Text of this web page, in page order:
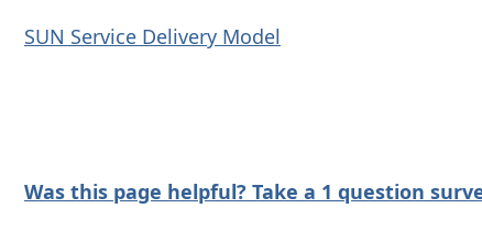
SUN Service Delivery Model
Was this page helpful? Take a 1 question